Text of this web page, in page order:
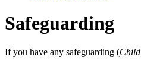
Safeguarding
If you have any safeguarding (